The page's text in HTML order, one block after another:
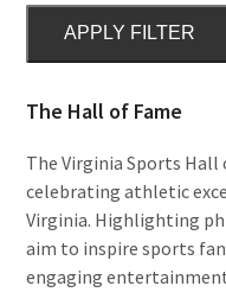
APPLY FILTER
The Hall of Fame
The Virginia Sports
celebrating athletic
Virginia. Highlighting
aim to inspire sports
engaging